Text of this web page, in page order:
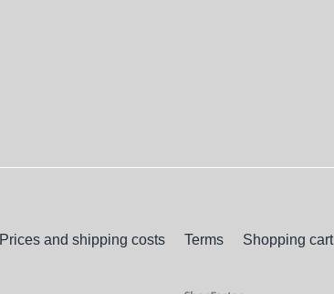
Prices and shipping costs Terms Shopping cart